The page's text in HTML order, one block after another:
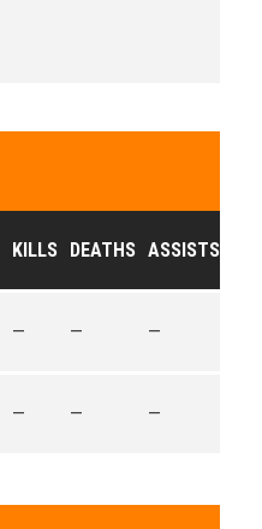
KILLS DEATHS ASSISTS
— — —
— — —